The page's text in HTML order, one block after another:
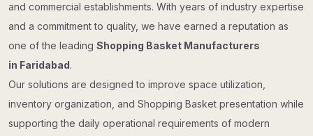
and commercial establishments. With years of industry expertise
and a commitment to quality, we have earned a reputation as
one of the leading Shopping Basket Manufacturers
in Faridabad.
Our solutions are designed to improve space utilization,
inventory organization, and Shopping Basket presentation while
supporting the daily operational requirements of modern